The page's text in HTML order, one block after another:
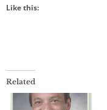
Like this:
Related